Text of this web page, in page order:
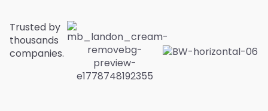
Trusted by
thousands
companies.